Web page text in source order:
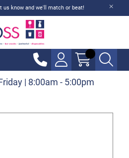
us know and we'll match or beat!
| 8:00am - 5:00pm